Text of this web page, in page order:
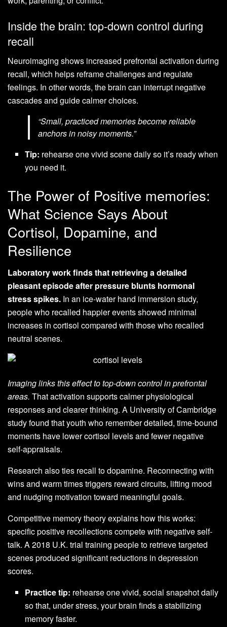
Inside the brain: top-down control during
recall
Neuroimaging shows increased prefrontal activation during
recall, which helps reframe challenges and regulate
feelings. In other words, the brain can interrupt negative
cascades and guide calmer choices.
“Small, practiced memories become reliable
anchors in noisy moments.”
Tip: rehearse one vivid scene daily so it’s ready when
you need it.
The Power of Positive memories:
What Science Says About
Cortisol, Dopamine, and
Resilience
Laboratory work finds that retrieving a detailed
pleasant episode after pressure blunts hormonal
stress spikes. In an ice‑water hand immersion study,
people who recalled happier events showed minimal
increases in cortisol compared with those who recalled
neutral scenes.
Imaging links this effect to top‑down control in prefrontal
areas. That activation supports calmer physiological
responses and clearer thinking. A University of Cambridge
study found that youth who remember detailed, time‑bound
moments have lower cortisol levels and fewer negative
self-appraisals.
Research also ties recall to dopamine. Reconnecting with
wins and warm times triggers reward circuits, lifting mood
and nudging motivation toward meaningful goals.
Competitive memory theory explains how this works:
specific positive recollections compete with negative self-
talk. A 2018 U.K. trial training people to retrieve targeted
scenes produced significant reductions in depression
scores.
Practice tip: rehearse one vivid, social snapshot daily
so that, under stress, your brain finds a stabilizing
memory faster.